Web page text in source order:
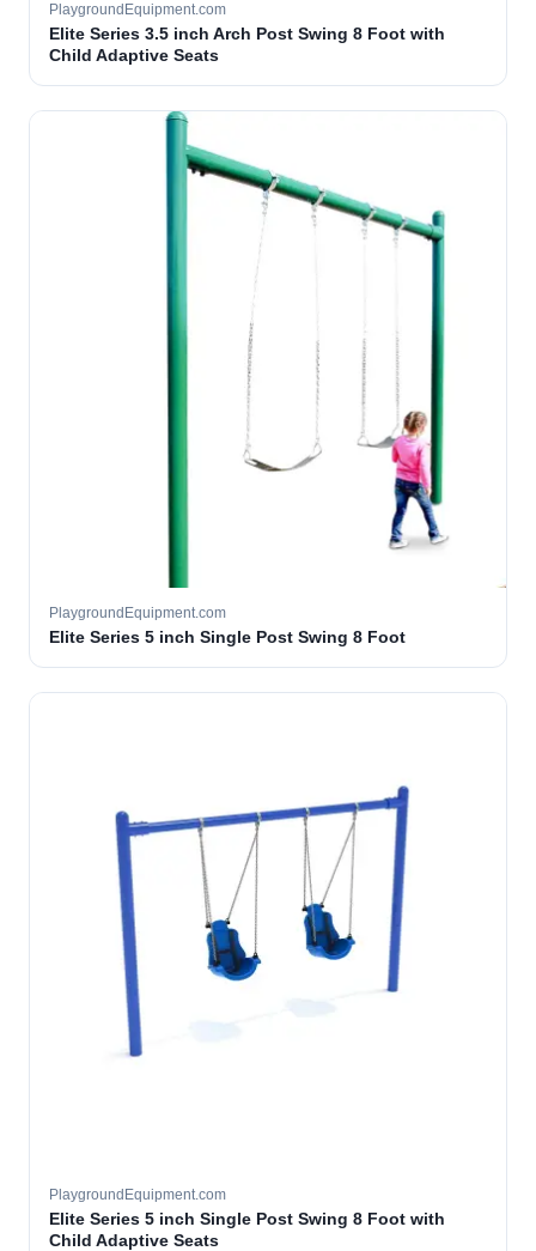
PlaygroundEquipment.com
Elite Series 3.5 inch Arch Post Swing 8 Foot with
Child Adaptive Seats
PlaygroundEquipment.com
Elite Series 5 inch Single Post Swing 8 Foot
PlaygroundEquipment.com
Elite Series 5 inch Single Post Swing 8 Foot with
Child Adaptive Seats